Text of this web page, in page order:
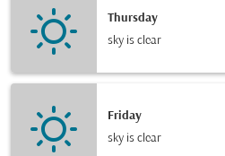
Thursday
sky is clear
Friday
sky is clear